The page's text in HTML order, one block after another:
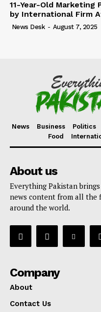
11-Year-Old Marketing
by International Firm
News Desk - August 7, 2025
News Business Politics
Food
About us
Everything Pakistan
news content from all the
around the world.
Company
About
Contact Us